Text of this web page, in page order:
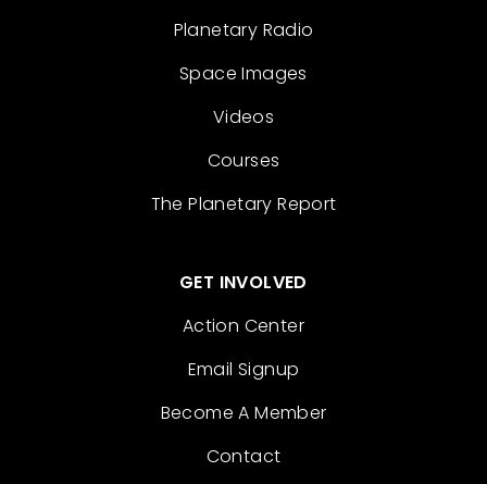
Planetary Radio
Space Images
Videos
Courses
The Planetary Report
GET INVOLVED
Action Center
Email Signup
Become A Member
Contact